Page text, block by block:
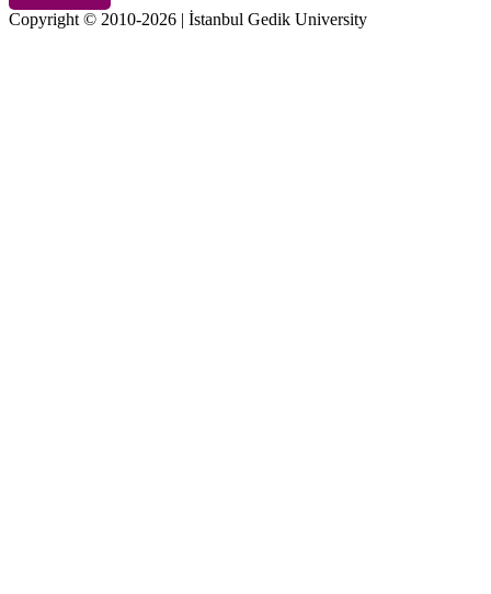
Copyright © 2010-2026 | İstanbul Gedik University